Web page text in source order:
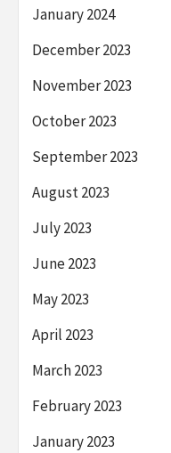
January 2024
December 2023
November 2023
October 2023
September 2023
August 2023
July 2023
June 2023
May 2023
April 2023
March 2023
February 2023
January 2023